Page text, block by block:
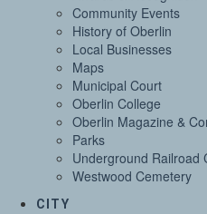
Community Events
History of Oberlin
Local Businesses
Maps
Municipal Court
Oberlin College
Oberlin Magazine &
Parks
Underground Railroad
Westwood Cemetery
CITY